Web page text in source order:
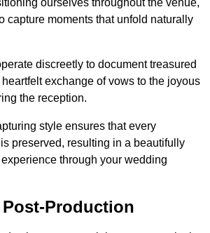
ourselves throughout the venue,
capture moments that unfold naturally
discreetly to document treasured
exchange of vows to the joyous
the reception.
style ensures that every
preserved, resulting in a beautifully
through your wedding
Production